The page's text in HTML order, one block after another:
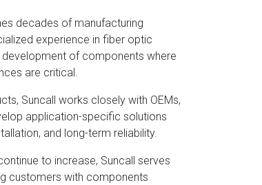
decades of manufacturing
experience in fiber optic
of components where
are critical.
Suncall works closely with OEMs,
application-specific solutions
and long-term reliability.
to increase, Suncall serves
customers with components